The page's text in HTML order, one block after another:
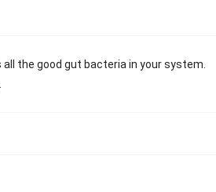
the good gut bacteria in your system.